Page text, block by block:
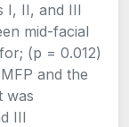
I, II, and III
mid-facial
(p = 0.012)
and the
was
III